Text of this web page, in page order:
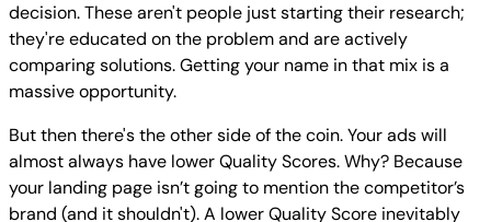
decision. These aren't people just starting their research;
they're educated on the problem and are actively
comparing solutions. Getting your name in that mix is a
massive opportunity.
But then there's the other side of the coin. Your ads will
almost always have lower Quality Scores. Why? Because
your landing page isn’t going to mention the competitor’s
brand (and it shouldn't). A lower Quality Score inevitably